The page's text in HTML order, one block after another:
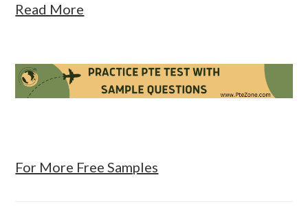
Read More
For More Free Samples